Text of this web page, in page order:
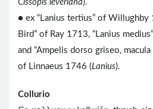
Cissopis leveriana).
● ex “Lanius tertius” of Willughby
Bird” of Ray 1713, “Lanius
and “Ampelis dorso griseo,
of Linnaeus 1746 (Lanius).
Collurio